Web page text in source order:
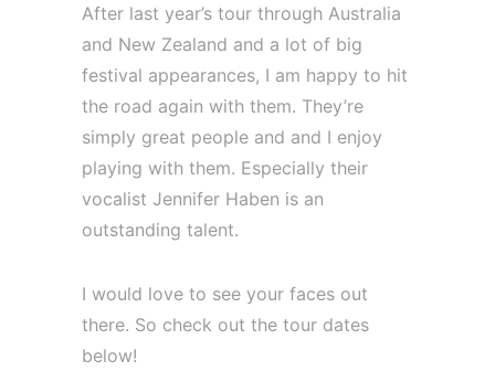
After last year’s tour through Australia
and New Zealand and a lot of big
festival appearances, I am happy to hit
the road again with them. They’re
simply great people and and I enjoy
playing with them. Especially their
vocalist Jennifer Haben is an
outstanding talent.
I would love to see your faces out
there. So check out the tour dates
below!